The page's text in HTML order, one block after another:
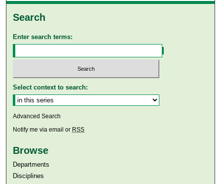
Search
Enter search terms:
Select context to search:
Advanced Search
Notify me via email or RSS
Browse
Departments
Disciplines